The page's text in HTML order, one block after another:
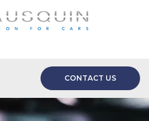
CONTACT US